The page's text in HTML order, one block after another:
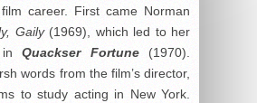
career. First came Norman
Gaily(1969), which led to her
inQuackser Fortune(1970).
words from the film’s director,
to study acting in New York.